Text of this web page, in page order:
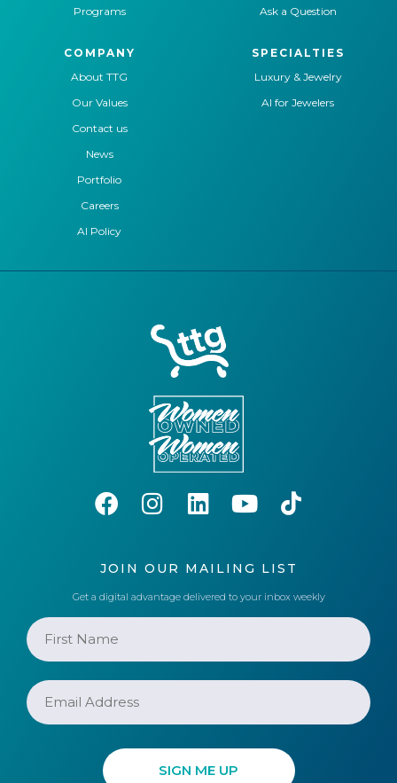
Programs
Ask a Question
COMPANY
About TTG
Our Values
Contact us
News
Portfolio
Careers
AI Policy
SPECIALTIES
Luxury & Jewelry
AI for Jewelers
JOIN OUR MAILING LIST
Get a digital advantage delivered to your inbox weekly